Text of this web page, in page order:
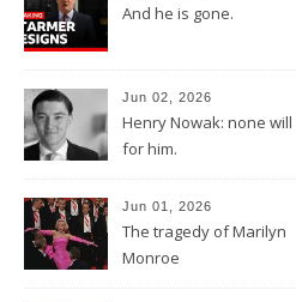
And he is gone.
Jun 02, 2026
Henry Nowak: none
for him.
Jun 01, 2026
The tragedy of Marilyn
Monroe